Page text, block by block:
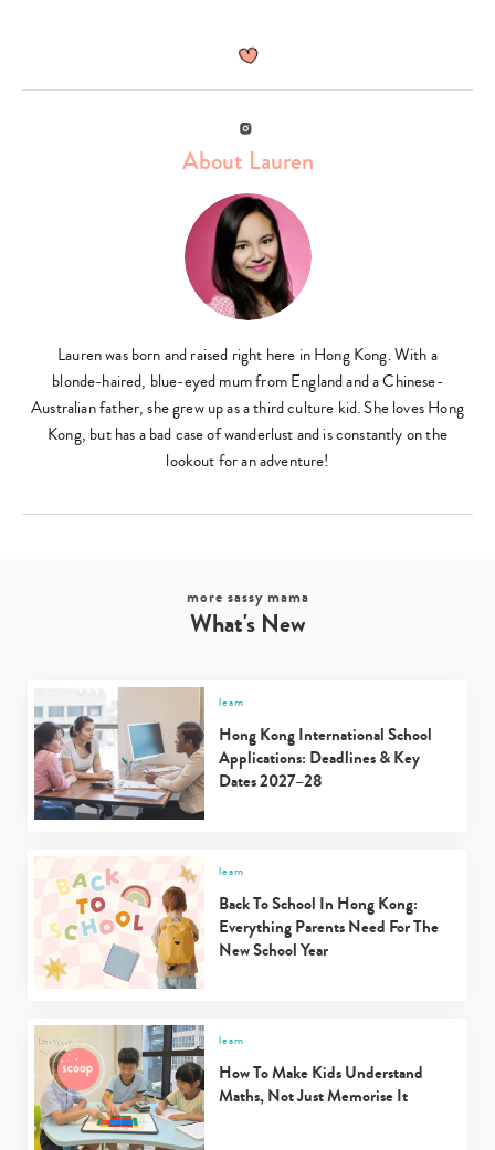
Instagram
About Lauren
Lauren was born and raised right here in Hong Kong. With a
blonde-haired, blue-eyed mum from England and a Chinese-
Australian father, she grew up as a third culture kid. She loves Hong
Kong, but has a bad case of wanderlust and is constantly on the
lookout for an adventure!
more sassy mama
What's New
learn
Hong Kong International School
Applications: Deadlines & Key
Dates 2027–28
learn
Back To School In Hong Kong:
Everything Parents Need For The
New School Year
learn
How To Make Kids Understand
Maths, Not Just Memorise It